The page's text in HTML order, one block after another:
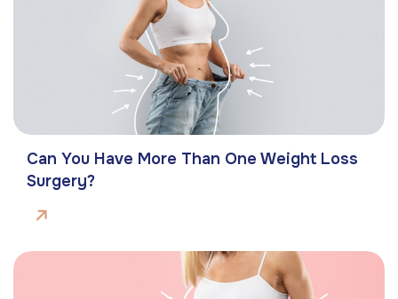
Can You Have More Than One Weight Loss
Surgery?